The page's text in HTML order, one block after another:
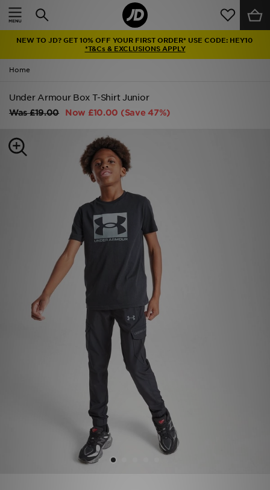
NEW TO JD? GET 10% OFF YOUR FIRST ORDER* USE CODE: HEY10
*T&Cs & EXCLUSIONS APPLY
Home
Under Armour Box T-Shirt Junior
Was£19.00 Now £10.00 (Save 47%)
Home
Latest
Men
Kids'
Sports